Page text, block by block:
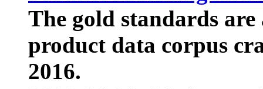
The gold standards
product data corpus
2016.